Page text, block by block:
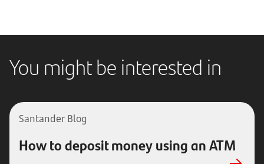
You might be interested in
Santander Blog
How to deposit money using an ATM